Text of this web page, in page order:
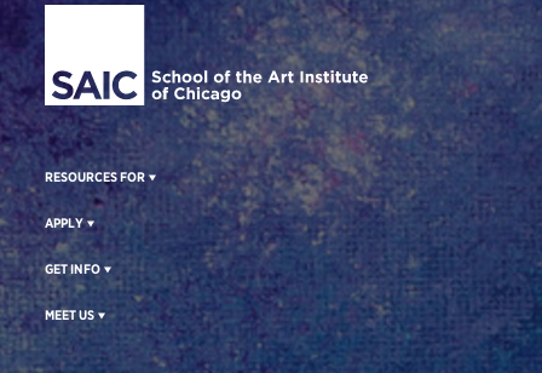
RESOURCES FOR
APPLY
GET INFO
MEET US